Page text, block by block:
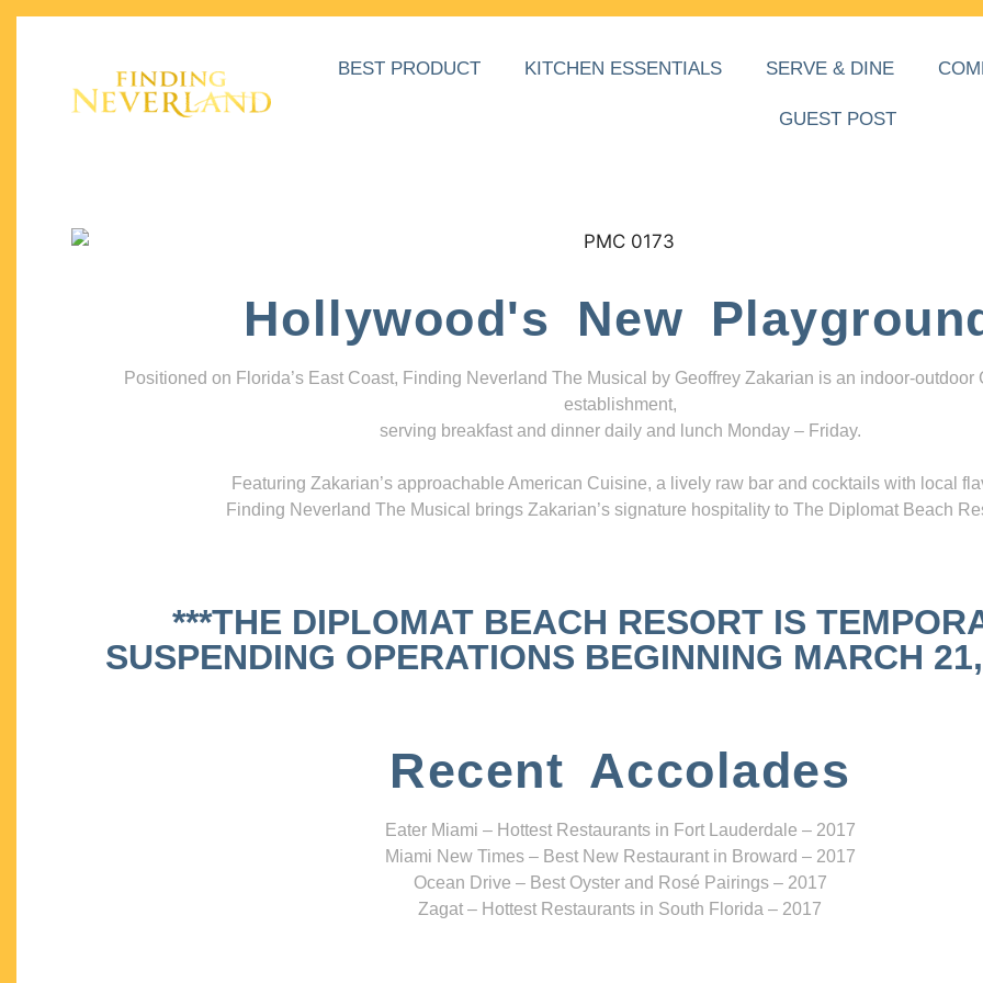
BEST PRODUCT KITCHEN ESSENTIALS SERVE & DINE
GUEST POST
Hollywood's New
Positioned on Florida’s East Coast, Finding Neverland The Musical by Geoffrey Zakarian is an indoor-outdoor
establishment,
serving breakfast and dinner daily and lunch Monday – Friday.
Featuring Zakarian’s approachable American Cuisine, a lively raw bar and cocktails with local
Finding Neverland The Musical brings Zakarian’s signature hospitality to The Diplomat Beach
***THE DIPLOMAT BEACH RESORT IS
SUSPENDING OPERATIONS BEGINNING MARCH
Recent Accolades
Eater Miami – Hottest Restaurants in Fort Lauderdale – 2017
Miami New Times – Best New Restaurant in Broward – 2017
Ocean Drive – Best Oyster and Rosé Pairings – 2017
Zagat – Hottest Restaurants in South Florida – 2017